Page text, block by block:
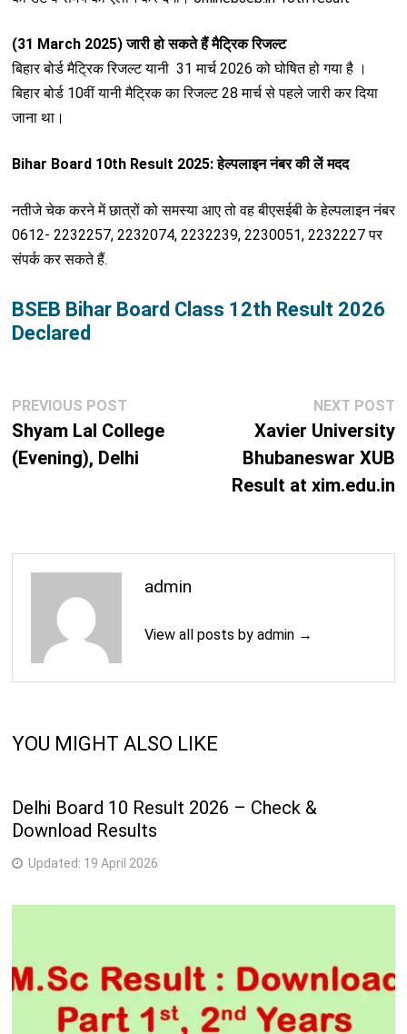
(31 March 2025) जारी हो सकते हैं मैट्रिक रिजल्ट
बिहार बोर्ड मैट्रिक रिजल्ट यानी 31 मार्च 2026 को घोषित हो गया है ।
बिहार बोर्ड 10वीं यानी मैट्रिक का रिजल्ट 28 मार्च से पहले जारी कर दिया
जाना था।
Bihar Board 10th Result 2025: हेल्पलाइन नंबर की लें मदद
नतीजे चेक करने में छात्रों को समस्या आए तो वह बीएसईबी के हेल्पलाइन नंबर
0612- 2232257, 2232074, 2232239, 2230051, 2232227 पर
संपर्क कर सकते हैं.
BSEB Bihar Board Class 12th Result 2026
Declared
Post
navigation
PREVIOUS POSTPrevious
post:
Shyam Lal College
(Evening), Delhi
NEXT POST
Xavier University
Bhubaneswar XUB
Result at xim.edu.in
admin
View all posts by admin →
YOU MIGHT ALSO LIKE
Delhi Board 10 Result 2026 – Check &
Download Results
Updated: 19 April 2026